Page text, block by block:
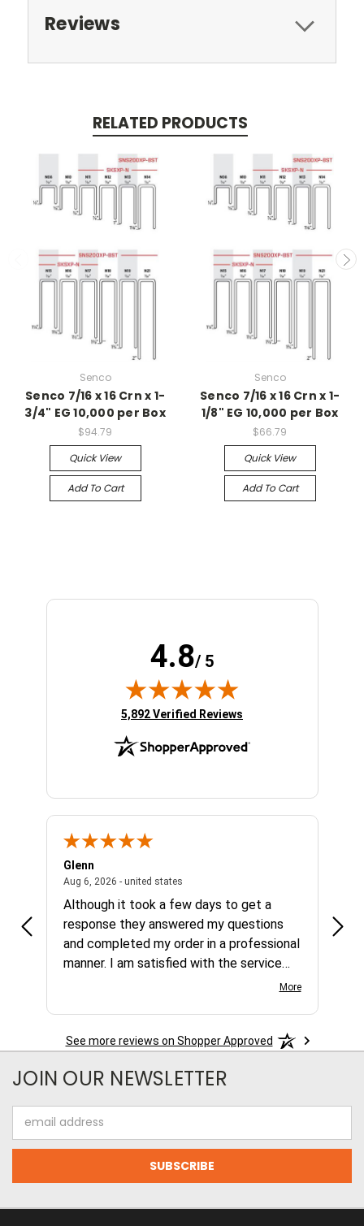
Reviews
RELATED PRODUCTS
Senco
Senco 7/16 x 16 Crn x 1-
3/4" EG 10,000 per Box
$94.79
Quick View
Add To Cart
Senco
Senco 7/16 x 16 Crn x 1-
1/8" EG 10,000 per Box
$66.79
Quick View
Add To Cart
4.8/ 5
(opens in new tab)
5,892 Verified Reviews
Glenn
Aug 6, 2026 - united statesAugust 6, 2026 - united states
Although it took a few days to get a
response they answered my questions
and completed my order in a professional
manner. I am satisfied with the service
More
any
See more reviews on Shopper Approved
JOIN OUR NEWSLETTER
Address